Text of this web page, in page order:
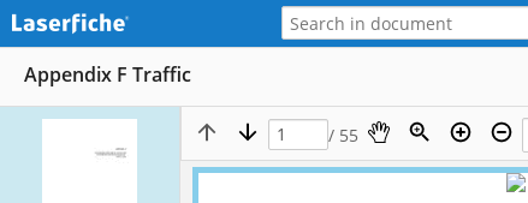
Appendix F Traffic
/ 55